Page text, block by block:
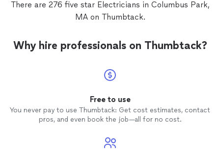
There are 276 five star Electricians in Columbus Park,
MA on Thumbtack.
Why hire professionals on Thumbtack?
Free to use
You never pay to use Thumbtack: Get cost estimates, contact
pros, and even book the job—all for no cost.